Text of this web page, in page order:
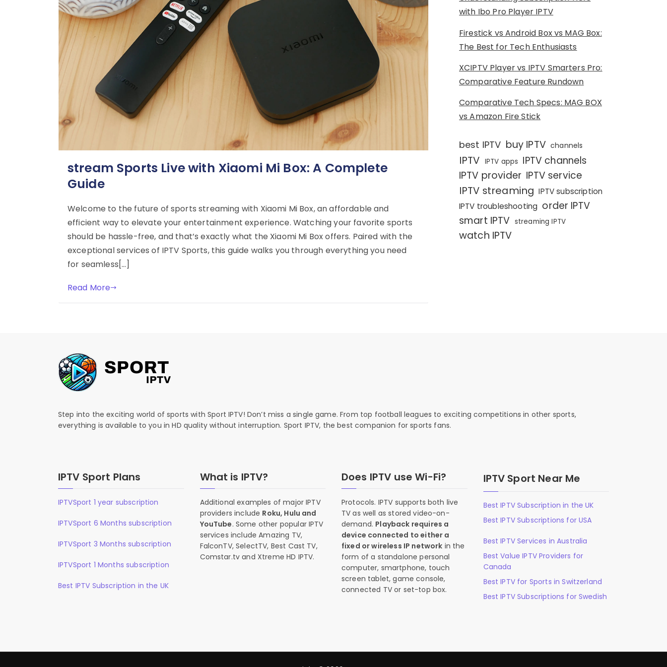
stream Sports Live with Xiaomi Mi Box: A Complete
Guide
Welcome to the future of sports streaming with Xiaomi Mi Box, an affordable and
efficient way to elevate your entertainment experience. Watching your favorite sports
should be hassle-free, and that’s exactly what the Xiaomi Mi Box offers. Paired with the
exceptional services of IPTV Sports, this guide walks you through everything you need
for seamless[…]
Read More
with Ibo Pro Player IPTV
Firestick vs Android Box vs MAG Box:
The Best for Tech Enthusiasts
XCIPTV Player vs IPTV Smarters Pro:
Comparative Feature Rundown
Comparative Tech Specs: MAG BOX
vs Amazon Fire Stick
best IPTV buy IPTV channels
IPTV IPTV apps IPTV channels
IPTV provider IPTV service
IPTV streaming IPTV subscription
IPTV troubleshooting order IPTV
smart IPTV streaming IPTV
watch IPTV
Step into the exciting world of sports with Sport IPTV! Don’t miss a single game. From top football leagues to exciting competitions in other sports,
everything is available to you in HD quality without interruption. Sport IPTV, the best companion for sports fans.
IPTV Sport Plans
IPTVSport 1 year subscription
IPTVSport 6 Months subscription
IPTVSport 3 Months subscription
IPTVSport 1 Months subscription
Best IPTV Subscription in the UK
What is IPTV?
Additional examples of major IPTV
providers include Roku, Hulu and
YouTube. Some other popular IPTV
services include Amazing TV,
FalconTV, SelectTV, Best Cast TV,
Comstar.tv and Xtreme HD IPTV.
Does IPTV use Wi-Fi?
Protocols. IPTV supports both live
TV as well as stored video-on-
demand. Playback requires a
device connected to either a
fixed or wireless IP network in the
form of a standalone personal
computer, smartphone, touch
screen tablet, game console,
connected TV or set-top box.
IPTV Sport Near Me
Best IPTV Subscription in the UK
Best IPTV Subscriptions for USA
Best IPTV Services in Australia
Best Value IPTV Providers for
Canada
Best IPTV for Sports in Switzerland
Best IPTV Subscriptions for Swedish